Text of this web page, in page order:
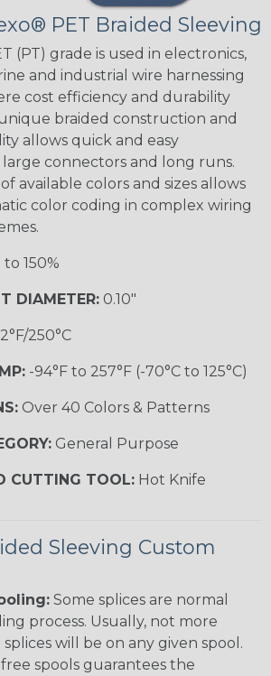
PET Braided Sleeving
(PT) grade is used in electronics,
and industrial wire harnessing
cost efficiency and durability
braided construction and
allows quick and easy
connectors and long runs.
available colors and sizes allows
color coding in complex wiring
to 150%
DIAMETER: 0.10"
250°C
-94°F to 257°F (-70°C to 125°C)
Over 40 Colors & Patterns
General Purpose
CUTTING TOOL: Hot Knife
Sleeving Custom
Some splices are normal
process. Usually, not more
will be on any given spool.
spools guarantees the